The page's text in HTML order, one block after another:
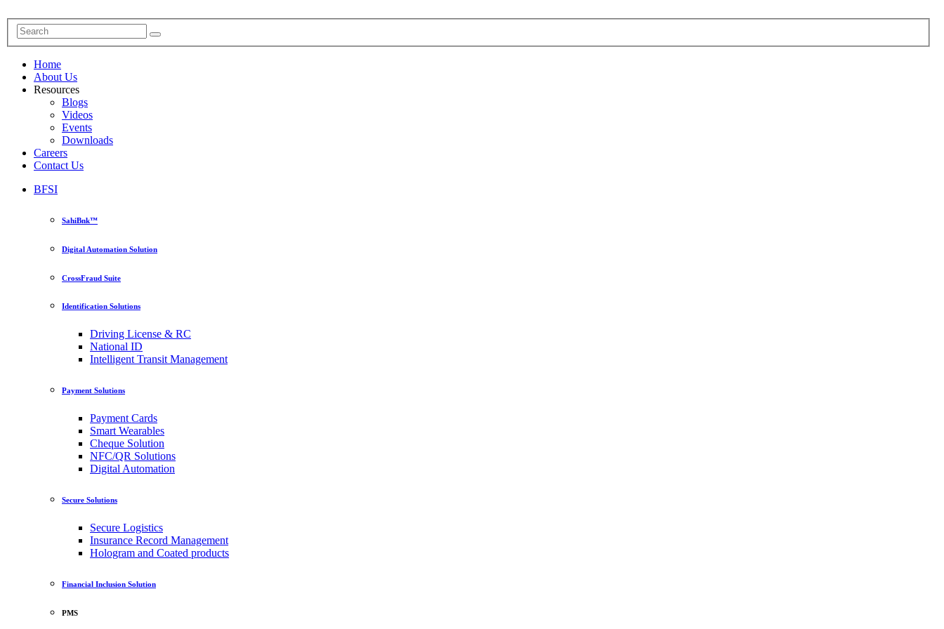
Home
About Us
Resources
Blogs
Videos
Events
Downloads
Careers
Contact Us
BFSI
SahiBnk™
Digital Automation Solution
CrossFraud Suite
Identification Solutions
Driving License & RC
National ID
Intelligent Transit Management
Payment Solutions
Payment Cards
Smart Wearables
Cheque Solution
NFC/QR Solutions
Digital Automation
Secure Solutions
Secure Logistics
Insurance Record Management
Hologram and Coated products
Financial Inclusion Solution
PMS